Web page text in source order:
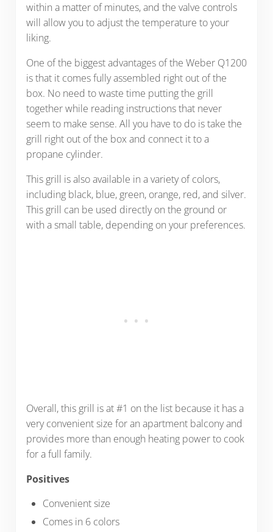
within a matter of minutes, and the valve controls
will allow you to adjust the temperature to your
liking.
One of the biggest advantages of the Weber Q1200
is that it comes fully assembled right out of the
box. No need to waste time putting the grill
together while reading instructions that never
seem to make sense. All you have to do is take the
grill right out of the box and connect it to a
propane cylinder.
This grill is also available in a variety of colors,
including black, blue, green, orange, red, and silver.
This grill can be used directly on the ground or
with a small table, depending on your preferences.
Overall, this grill is at #1 on the list because it has a
very convenient size for an apartment balcony and
provides more than enough heating power to cook
for a full family.
Positives
Convenient size
Comes in 6 colors